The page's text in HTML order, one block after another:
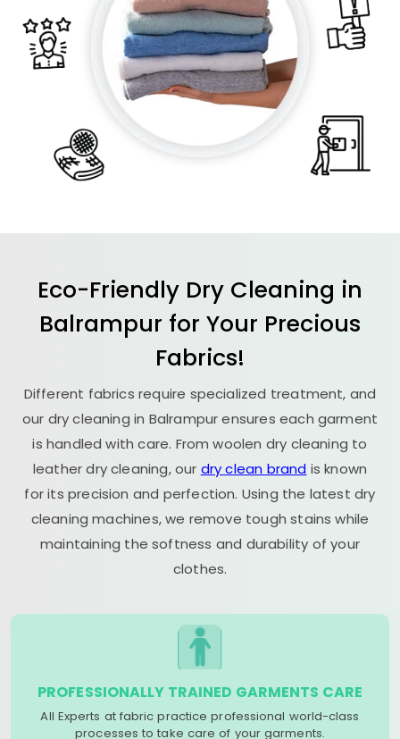
Eco-Friendly Dry Cleaning in
Balrampur for Your Precious
Fabrics!
Different fabrics require specialized treatment, and
our dry cleaning in Balrampur ensures each garment
is handled with care. From woolen dry cleaning to
leather dry cleaning, our dry clean brand is known
for its precision and perfection. Using the latest dry
cleaning machines, we remove tough stains while
maintaining the softness and durability of your
clothes.
PROFESSIONALLY TRAINED GARMENTS CARE
All Experts at fabric practice professional world-class
processes to take care of your garments.